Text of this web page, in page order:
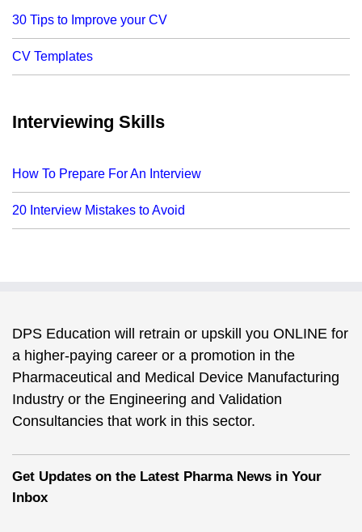
30 Tips to Improve your CV
CV Templates
Interviewing Skills
How To Prepare For An Interview
20 Interview Mistakes to Avoid
DPS Education will retrain or upskill you ONLINE for
a higher-paying career or a promotion in the
Pharmaceutical and Medical Device Manufacturing
Industry or the Engineering and Validation
Consultancies that work in this sector.
Get Updates on the Latest Pharma News in Your
Inbox